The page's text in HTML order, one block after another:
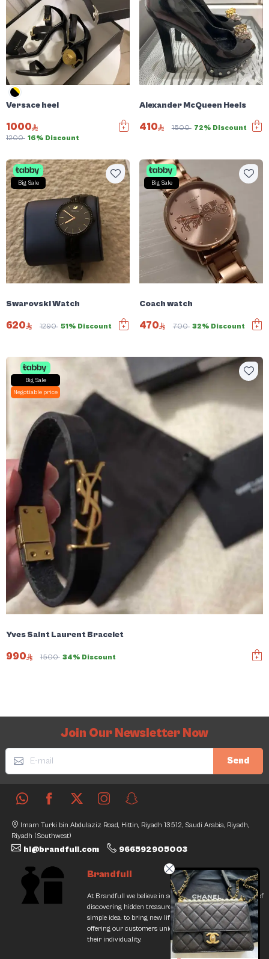
Versace heel
1000
1200 16% Discount
Alexander McQueen Heels
410 1500 72% Discount
Big Sale
Swarovski Watch
620 1290 51% Discount
Big Sale
Coach watch
470 700 32% Discount
Big Sale
Negotiable price
Yves Saint Laurent Bracelet
990 1500 34% Discount
Join Our Newsletter Now
Send
Imam Turki bin Abdulaziz Road, Hittin, Riyadh 13512, Saudi Arabia, Riyadh,
Riyadh (Southwest)
hi@brandfull.com 966592905003
Brandfull
At Brandfull we believe in second chances and the thrill of
discovering hidden treasures. Our journey began with a
simple idea: to bring new life into pre-loved items while
offering our customers unique finds that resonate with
their individuality.